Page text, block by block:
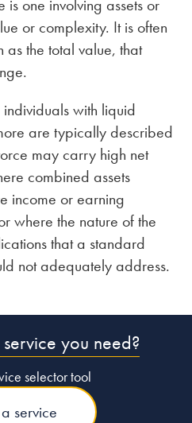
order
lawyers
solicitors
and privately.
one involving assets or
or complexity. It is often
as the total value, that
with liquid
are typically described
may carry high net
combined assets
income or earning
where the nature of the
that a standard
not adequately address.
you need?
selector tool
service